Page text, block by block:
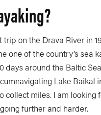
on the Drava River in
one of the country’s sea
around the Baltic
Lake Baikal
miles. I am looking
further and harder.